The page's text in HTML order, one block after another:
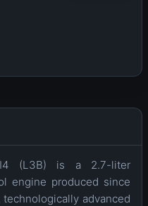
(L3B) is a 2.7-liter
engine produced since
advanced